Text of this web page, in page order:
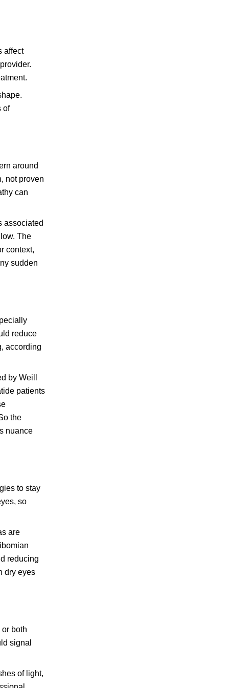
affect
of
around
not proven
can
associated
The
context,
sudden
reduce
according
by Weill
patients
the
nuance
to stay
so
are
reducing
dry eyes
both
signal
of light,